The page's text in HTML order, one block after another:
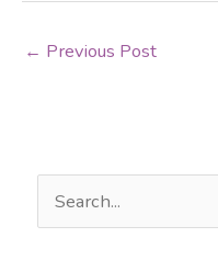
← Previous Post
e